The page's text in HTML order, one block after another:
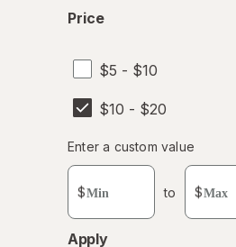
Price
$5 - $10
$10 - $20
Enter
a
custom
value
Enter a custom value
$ to $
Apply